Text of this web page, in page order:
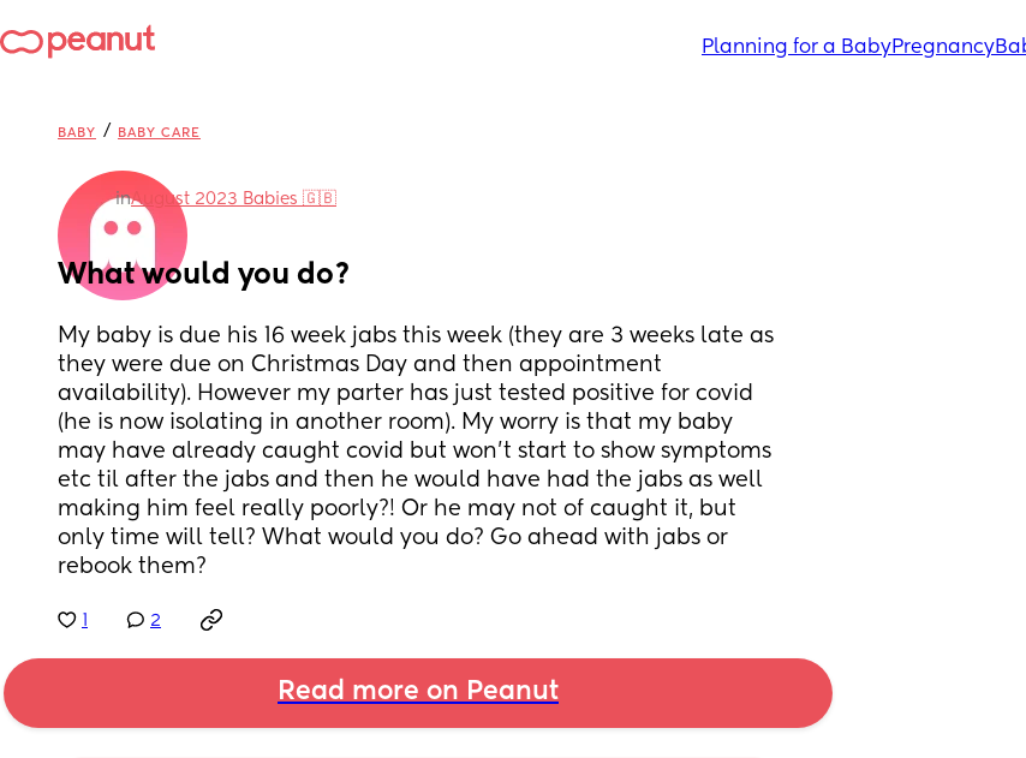
Planning for a BabyPregnancy
BABY / BABY CARE
inAugust 2023 Babies 🇬🇧
What would you do?
My baby is due his 16 week jabs this week (they are 3 weeks late as
they were due on Christmas Day and then appointment
availability). However my parter has just tested positive for covid
(he is now isolating in another room). My worry is that my baby
may have already caught covid but won’t start to show symptoms
etc til after the jabs and then he would have had the jabs as well
making him feel really poorly?! Or he may not of caught it, but
only time will tell? What would you do? Go ahead with jabs or
rebook them?
2
Read more on Peanut